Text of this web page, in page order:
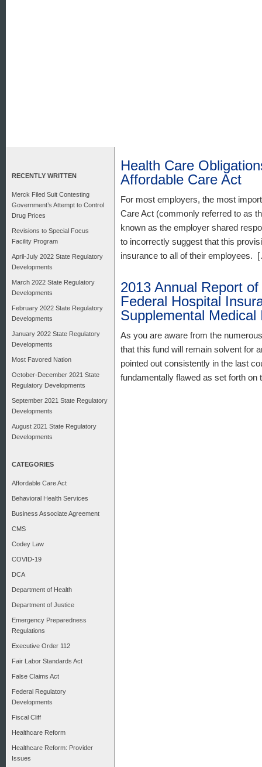
RECENTLY WRITTEN
Merck Filed Suit Contesting
Government’s Attempt to Control
Drug Prices
Revisions to Special Focus
Facility Program
April-July 2022 State Regulatory
Developments
March 2022 State Regulatory
Developments
February 2022 State Regulatory
Developments
January 2022 State Regulatory
Developments
Most Favored Nation
October-December 2021 State
Regulatory Developments
September 2021 State Regulatory
Developments
August 2021 State Regulatory
Developments
CATEGORIES
Affordable Care Act
Behavioral Health Services
Business Associate Agreement
CMS
Codey Law
COVID-19
DCA
Department of Health
Department of Justice
Emergency Preparedness
Regulations
Executive Order 112
Fair Labor Standards Act
False Claims Act
Federal Regulatory
Developments
Fiscal Cliff
Healthcare Reform
Healthcare Reform: Provider
Issues
Health Care
Affordable Care Act
For most employers, the most
Care Act (commonly referred to as
known as the employer shared
to incorrectly suggest that this
insurance to all of their employees.
2013 Annual Report
Federal Hospital
Supplemental
As you are aware from the
that this fund will remain solvent for
pointed out consistently in the last
fundamentally flawed as set forth